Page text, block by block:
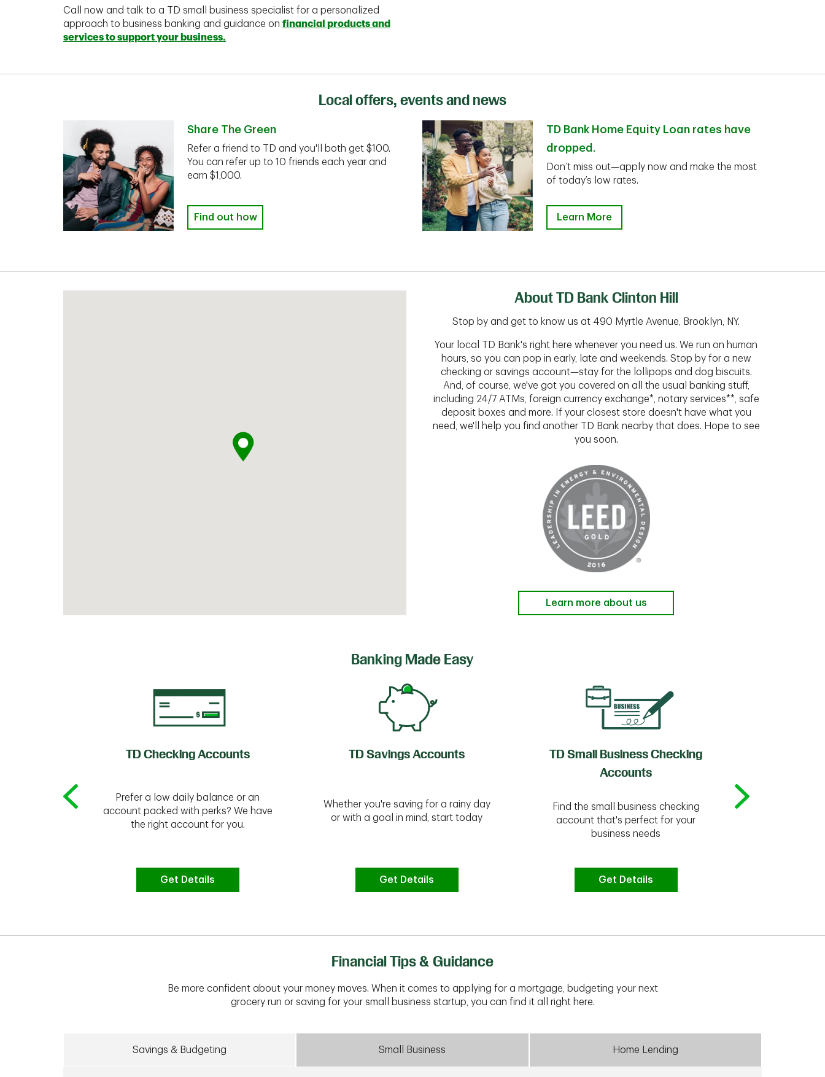
Call now and talk to a TD small business specialist for a personalized
approach to business banking and guidance on financial products and
services to support your business.
Local offers, events and news
Share The Green
Refer a friend to TD and you'll both get $100.
You can refer up to 10 friends each year and
earn $1,000.
Find out how
TD Bank Home Equity Loan rates have
dropped.
Don’t miss out—apply now and make the most
of today’s low rates.
Learn More
About TD Bank Clinton Hill
Stop by and get to know us at 490 Myrtle Avenue, Brooklyn, NY.
Your local TD Bank's right here whenever you need us. We run on human
hours, so you can pop in early, late and weekends. Stop by for a new
checking or savings account—stay for the lollipops and dog biscuits.
And, of course, we've got you covered on all the usual banking stuff,
including 24/7 ATMs, foreign currency exchange*, notary services**, safe
deposit boxes and more. If your closest store doesn't have what you
need, we'll help you find another TD Bank nearby that does. Hope to see
you soon.
Learn more about us
Banking Made Easy
TD Checking Accounts
Prefer a low daily balance or an
account packed with perks? We have
the right account for you.
Get Details
TD Savings Accounts
Whether you're saving for a rainy day
or with a goal in mind, start today
Get Details
TD Small Business Checking
Accounts
Find the small business checking
account that's perfect for your
business needs
Get Details
Financial Tips & Guidance
Be more confident about your money moves. When it comes to applying for a mortgage, budgeting your next
grocery run or saving for your small business startup, you can find it all right here.
Savings & Budgeting Small Business Home Lending